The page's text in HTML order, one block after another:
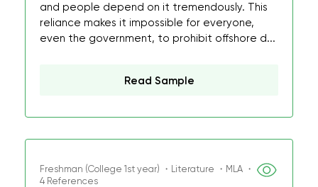
and people depend on it tremendously. This
reliance makes it impossible for everyone,
even the government, to prohibit offshore d...
Read Sample
Freshman (College 1st year) ・Literature ・MLA ・
4 References